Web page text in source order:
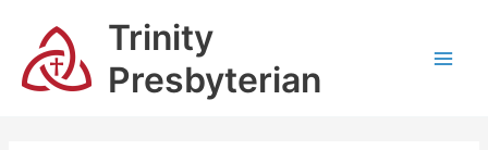
content
Trinity
Presbyterian